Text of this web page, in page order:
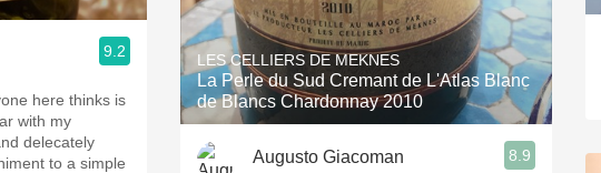
9.2
here thinks is
with my
delecately
to a simple
LES CELLIERS DE MEKNES
La Perle du Sud Cremant de L'Atlas Blanc
de Blancs Chardonnay 2010
Augusto Giacoman 8.9